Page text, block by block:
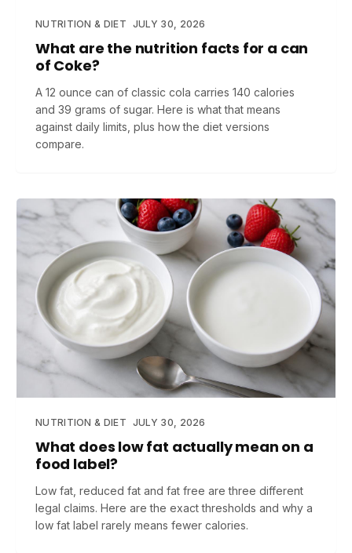
NUTRITION & DIET JULY 30, 2026
What are the nutrition facts for a can
of Coke?
A 12 ounce can of classic cola carries 140 calories
and 39 grams of sugar. Here is what that means
against daily limits, plus how the diet versions
compare.
NUTRITION & DIET JULY 30, 2026
What does low fat actually mean on a
food label?
Low fat, reduced fat and fat free are three different
legal claims. Here are the exact thresholds and why a
low fat label rarely means fewer calories.